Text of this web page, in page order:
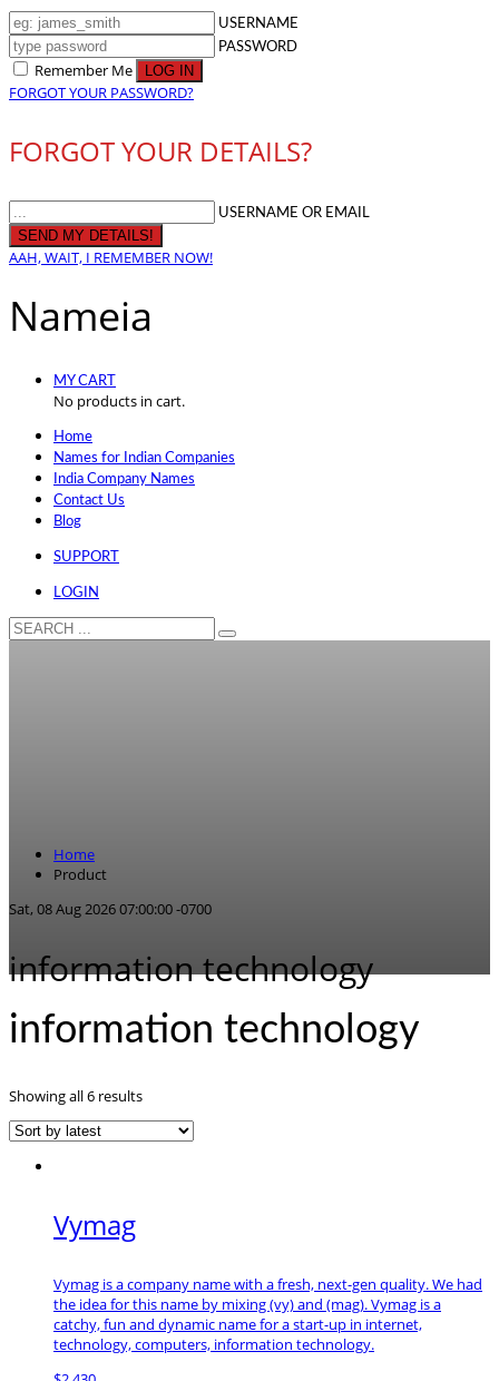
USERNAME
PASSWORD
Remember Me
FORGOT YOUR PASSWORD?
FORGOT YOUR DETAILS?
USERNAME OR EMAIL
AAH, WAIT, I REMEMBER NOW!
Nameia
MY CART
No products in cart.
Home
Names for Indian Companies
India Company Names
Contact Us
Blog
SUPPORT
LOGIN
Home
Product
Sat, 08 Aug 2026 07:00:00 -0700
information technology
information technology
Showing all 6 resultsSorted
Vymag
Vymag is a company name with a fresh, next-gen quality. We had
the idea for this name by mixing (vy) and (mag). Vymag is a
catchy, fun and dynamic name for a start-up in internet,
technology, computers, information technology.